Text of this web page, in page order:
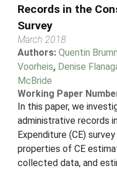
Records in the
Survey
March 2018
Authors: Quentin
Voorheis, Denise
McBride
Working Paper
In this paper, we
administrative records
Expenditure (CE)
properties of CE
collected data, and